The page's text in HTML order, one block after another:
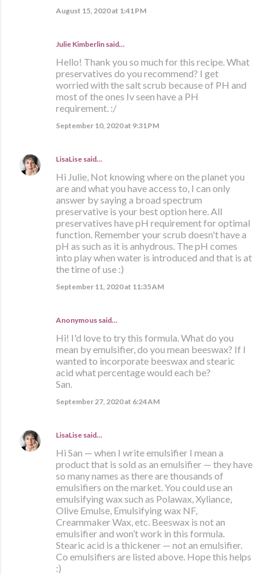
August 15, 2020 at 1:41 PM
Julie Kimberlin said…
Hello! Thank you so much for this recipe. What
preservatives do you recommend? I get
worried with the salt scrub because of PH and
most of the ones Iv seen have a PH
requirement. :/
September 10, 2020 at 9:31 PM
LisaLise said…
Hi Julie, Not knowing where on the planet you
are and what you have access to, I can only
answer by saying a broad spectrum
preservative is your best option here. All
preservatives have pH requirement for optimal
function. Remember your scrub doesn't have a
pH as such as it is anhydrous. The pH comes
into play when water is introduced and that is at
the time of use :)
September 11, 2020 at 11:35 AM
Anonymous said…
Hi! I'd love to try this formula. What do you
mean by emulsifier, do you mean beeswax? If I
wanted to incorporate beeswax and stearic
acid what percentage would each be?
San.
September 27, 2020 at 6:24 AM
LisaLise said…
Hi San — when I write emulsifier I mean a
product that is sold as an emulsifier — they have
so many names as there are thousands of
emulsifiers on the market. You could use an
emulsifying wax such as Polawax, Xyliance,
Olive Emulse, Emulsifying wax NF,
Creammaker Wax, etc. Beeswax is not an
emulsifier and won’t work in this formula.
Stearic acid is a thickener — not an emulsifier.
Co emulsifiers are listed above. Hope this helps
:)